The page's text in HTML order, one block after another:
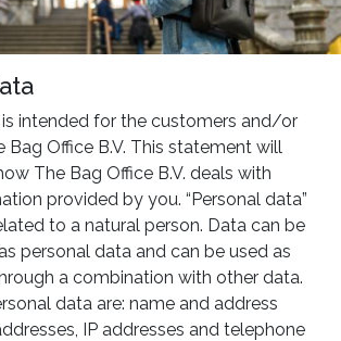
intended for the customers and/or
Bag Office B.V. This statement will
The Bag Office B.V. deals with
provided by you. “Personal data”
to a natural person. Data can be
personal data and can be used as
a combination with other data.
data are: name and address
IP addresses and telephone